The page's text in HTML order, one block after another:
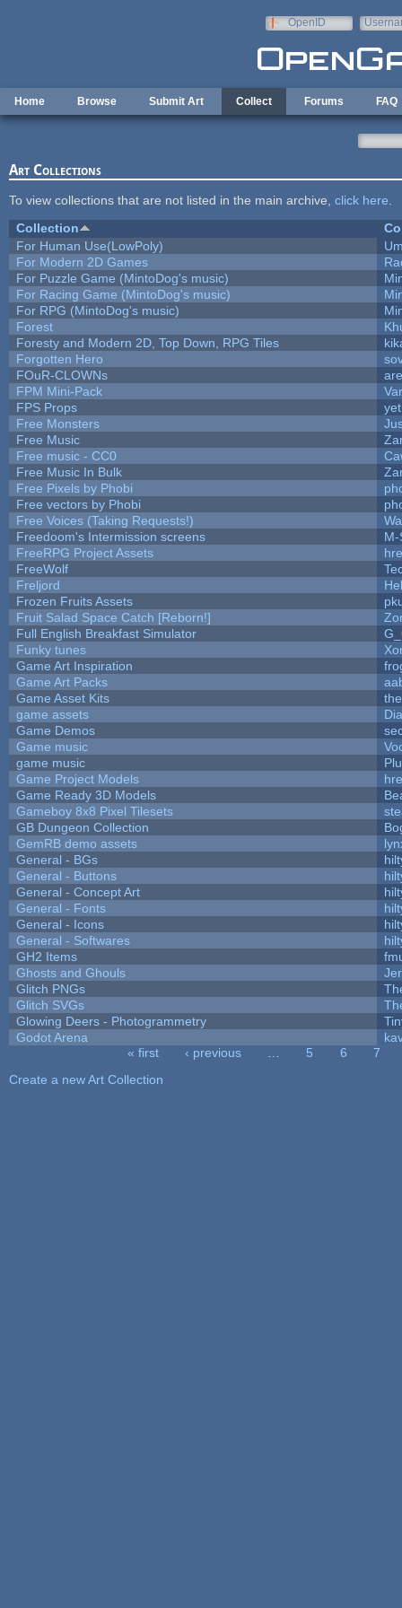
OpenID
Home Browse Submit Art Collect Forums FAQ
Art Collections
To view collections that are not listed in the main archive, click here
Collection
For Human Use(LowPoly)
For Modern 2D Games
For Puzzle Game (MintoDog's music)
For Racing Game (MintoDog's music)
For RPG (MintoDog's music)
Forest
Foresty and Modern 2D, Top Down, RPG Tiles
Forgotten Hero
FOuR-CLOWNs
FPM Mini-Pack
FPS Props
Free Monsters
Free Music
Free music - CC0
Free Music In Bulk
Free Pixels by Phobi
Free vectors by Phobi
Free Voices (Taking Requests!)
Freedoom's Intermission screens
M-
FreeRPG Project Assets
FreeWolf
Freljord
Frozen Fruits Assets
Fruit Salad Space Catch [Reborn!]
Full English Breakfast Simulator
Funky tunes
Game Art Inspiration
Game Art Packs
Game Asset Kits
game assets
Game Demos
Game music
game music
Game Project Models
Game Ready 3D Models
Gameboy 8x8 Pixel Tilesets
GB Dungeon Collection
GemRB demo assets
General - BGs
General - Buttons
General - Concept Art
General - Fonts
General - Icons
General - Softwares
GH2 Items
Ghosts and Ghouls
Glitch PNGs
Glitch SVGs
Glowing Deers - Photogrammetry
Godot Arena
« first ‹ previous 5 6
7
Create a new Art Collection